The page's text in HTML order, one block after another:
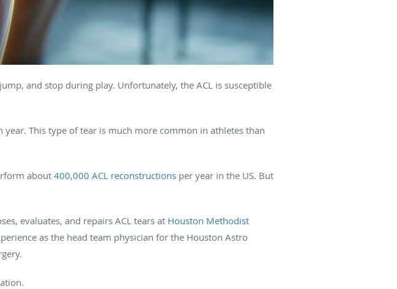
and stop during play. Unfortunately, the ACL is susceptible
year. This type of tear is much more common in athletes than
about 400,000 ACL reconstructions per year in the US. But
evaluates, and repairs ACL tears at Houston Methodist
as the head team physician for the Houston Astro